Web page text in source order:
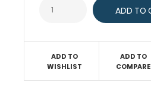
in
compliantsecure
ADD TO
WISHLIST
ADD TO
COMPARE